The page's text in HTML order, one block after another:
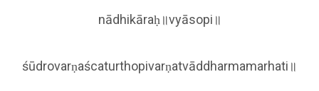
nādhikāraḥ॥vyāsopi॥
śūdrovarṇaścaturthopivarṇatvāddharmamarhati॥